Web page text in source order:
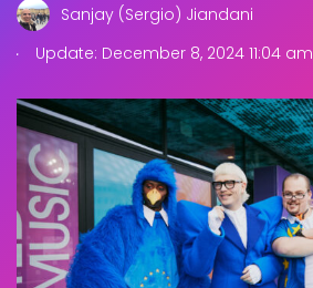
Sanjay (Sergio) Jiandani
.
Update: December 8, 2024 11:04 am